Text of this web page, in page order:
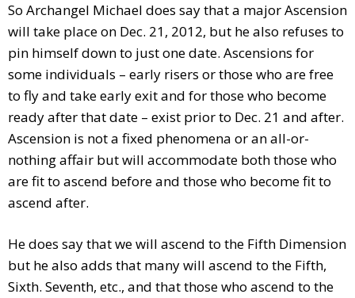
So Archangel Michael does say that a major Ascension
will take place on Dec. 21, 2012, but he also refuses to
pin himself down to just one date. Ascensions for
some individuals – early risers or those who are free
to fly and take early exit and for those who become
ready after that date – exist prior to Dec. 21 and after.
Ascension is not a fixed phenomena or an all-or-
nothing affair but will accommodate both those who
are fit to ascend before and those who become fit to
ascend after.
He does say that we will ascend to the Fifth Dimension
but he also adds that many will ascend to the Fifth,
Sixth. Seventh, etc., and that those who ascend to the